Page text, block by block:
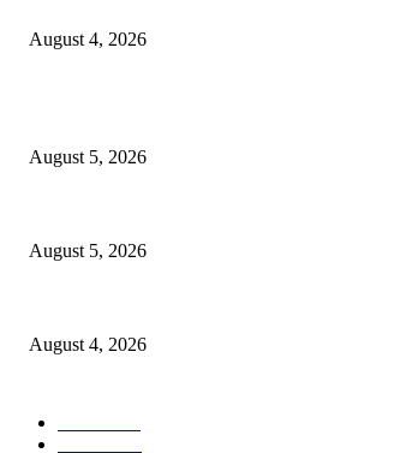
August 4, 2026
August 5, 2026
August 5, 2026
August 4, 2026